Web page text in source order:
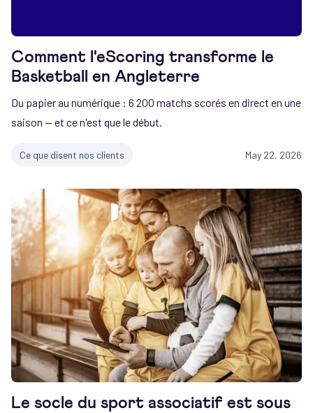
Comment l'eScoring transforme le
Basketball en Angleterre
Du papier au numérique : 6 200 matchs scorés en direct en une
saison — et ce n'est que le début.
Ce que disent nos clients May 22, 2026
Le socle du sport associatif est sous